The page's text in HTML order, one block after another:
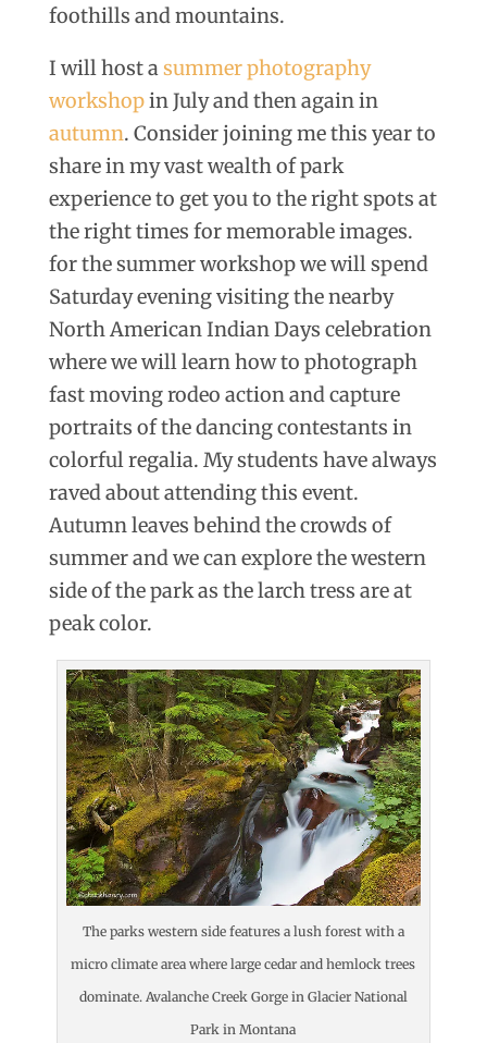
foothills and mountains.
I will host asummer photography
workshopin July and then again in
autumn. Consider joining me this year to
share in my vast wealth of park
experience to get you to the right spots at
the right times for memorable images.
for the summer workshop we will spend
Saturday evening visiting the nearby
North American Indian Days celebration
where we will learn how to photograph
fast moving rodeo action and capture
portraits of the dancing contestants in
colorful regalia. Mystudents have always
raved about attending this event.
Autumn leaves behind the crowds of
summer and we can explore the western
side of the park as the larch tress are at
peak color.
The parks western side features a lush forest with a
micro climate area where large cedar and hemlock trees
dominate. Avalanche Creek Gorge in Glacier National
Park in Montana